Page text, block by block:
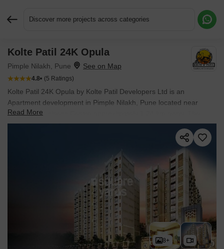
Discover more projects across categories
Kolte Patil 24K Opula
Pimple Nilakh, Pune
4.8 (5 Ratings)
Kolte Patil 24K Opula by Kolte Patil Developers Ltd is an
Apartment development in Pimple Nilakh, Pune located near
Speciality Business Centre approximately 1.24 km away. The
project houses 3 BHK, 4 BHK Flats units, ranging from 1038
Sq.Ft. to 2176 Sq.Ft., spread across 7.77 Acres. It is Ready to
Move, with possession by Dec 2021. Entry price is ₹ 1.79 Cr.
Read More
8+
Request More Information or a Callback